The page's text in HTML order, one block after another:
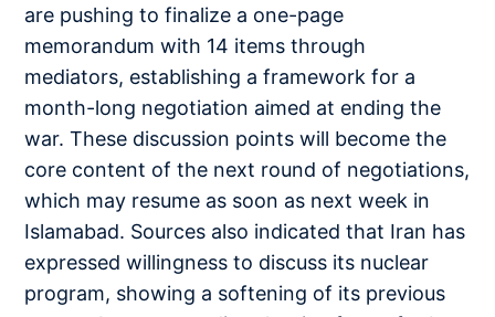
are pushing to finalize a one-page
memorandum with 14 items through
mediators, establishing a framework for a
month-long negotiation aimed at ending the
war. These discussion points will become the
core content of the next round of negotiations,
which may resume as soon as next week in
Islamabad. Sources also indicated that Iran has
expressed willingness to discuss its nuclear
program, showing a softening of its previous